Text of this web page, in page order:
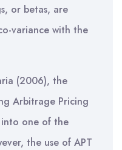
or betas, are
variance with the
(2006), the
Arbitrage Pricing
into one of the
the use of APT